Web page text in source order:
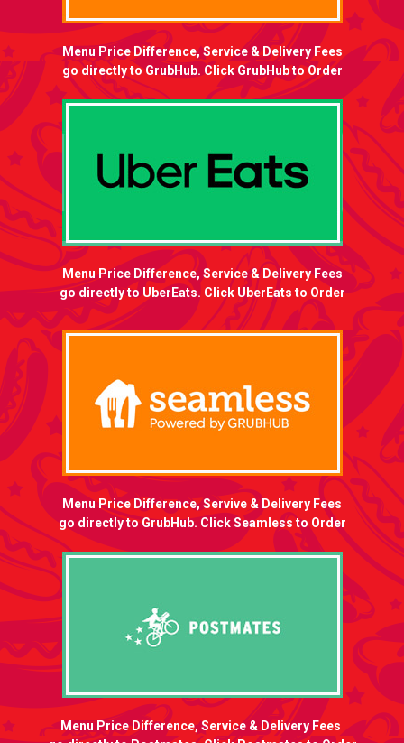
Menu Price Difference, Service & Delivery Fees
go directly to GrubHub. Click GrubHub to Order
Menu Price Difference, Service & Delivery Fees
go directly to UberEats. Click UberEats to Order
Menu Price Difference, Servive & Delivery Fees
go directly to GrubHub. Click Seamless to Order
Menu Price Difference, Service & Delivery Fees